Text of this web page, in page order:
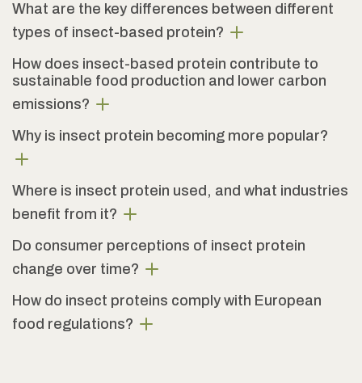
What are the key differences between different
types of insect-based protein?
How does insect-based protein contribute to
sustainable food production and lower carbon
emissions?
Why is insect protein becoming more popular?
Where is insect protein used, and what industries
benefit from it?
Do consumer perceptions of insect protein
change over time?
How do insect proteins comply with European
food regulations?